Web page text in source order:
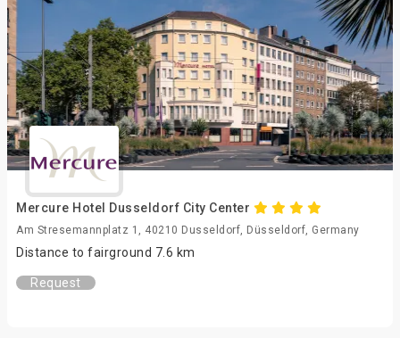
Mercure Hotel Dusseldorf City Center
Am Stresemannplatz 1, 40210 Dusseldorf, Düsseldorf, Germany
Distance to fairground 7.6 km
Request